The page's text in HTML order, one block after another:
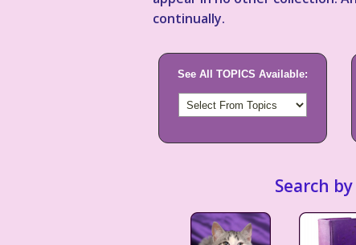
continually.
See All TOPICS Available:
Search